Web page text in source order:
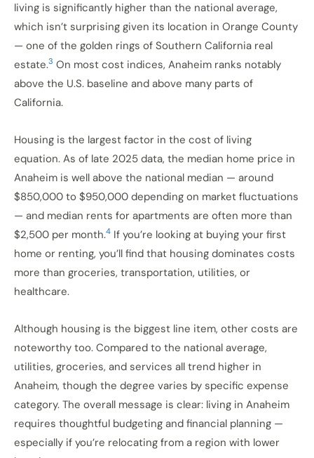
living is significantly higher than the national average,
which isn’t surprising given its location in Orange County
— one of the golden rings of Southern California real
estate.3 On most cost indices, Anaheim ranks notably
above the U.S. baseline and above many parts of
California.
Housing is the largest factor in the cost of living
equation. As of late 2025 data, the median home price in
Anaheim is well above the national median — around
$850,000 to $950,000 depending on market fluctuations
— and median rents for apartments are often more than
$2,500 per month.4 If you’re looking at buying your first
home or renting, you’ll find that housing dominates costs
more than groceries, transportation, utilities, or
healthcare.
Although housing is the biggest line item, other costs are
noteworthy too. Compared to the national average,
utilities, groceries, and services all trend higher in
Anaheim, though the degree varies by specific expense
category. The overall message is clear: living in Anaheim
requires thoughtful budgeting and financial planning —
especially if you’re relocating from a region with lower